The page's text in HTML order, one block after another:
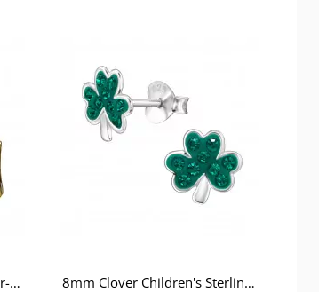
6mm Square with Black Four-Lobed Pattern Stainless Steel Gold Color Ear Studs 8mm Clover Children's Sterling Silver Ear Studs with 18x Crystal